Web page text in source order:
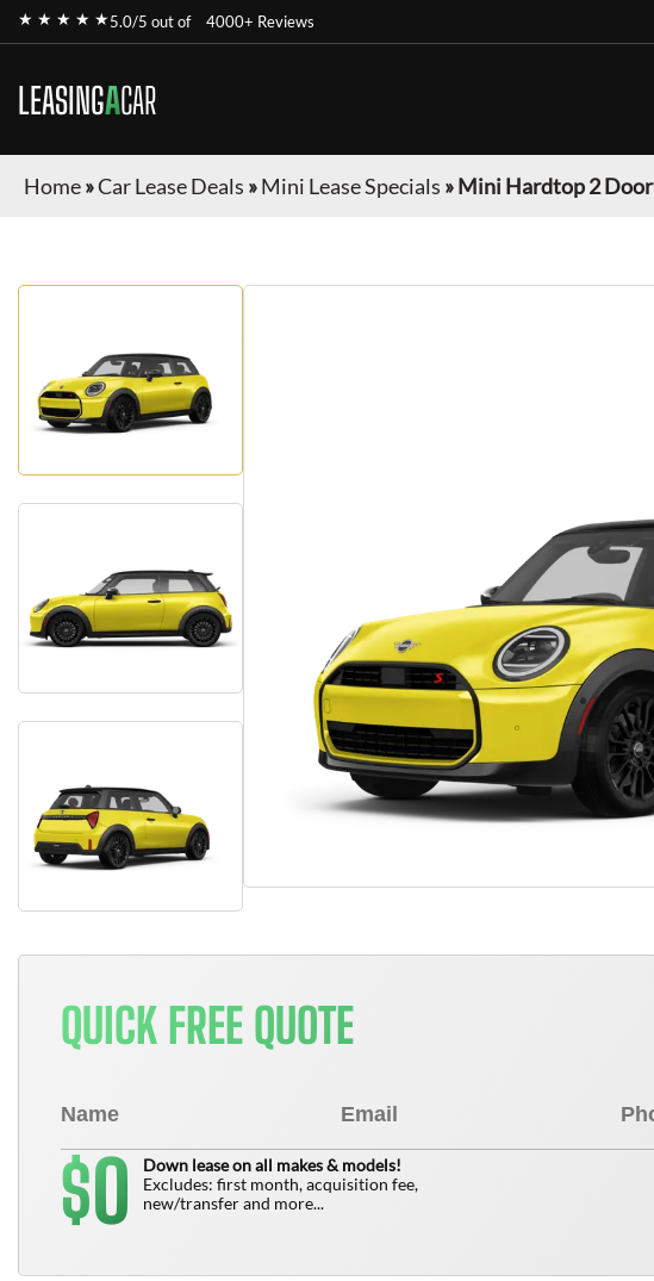
★ ★ ★ ★ ★5.0/5 out of 4000+ Reviews
LEASINGACAR
Home»Car Lease Deals »Mini Lease Specials »Mini Hardtop 2 Door
QUICK FREE QUOTE
$0
Down lease on all makes & models!
Excludes: first month, acquisition fee,
new/transfer and more...